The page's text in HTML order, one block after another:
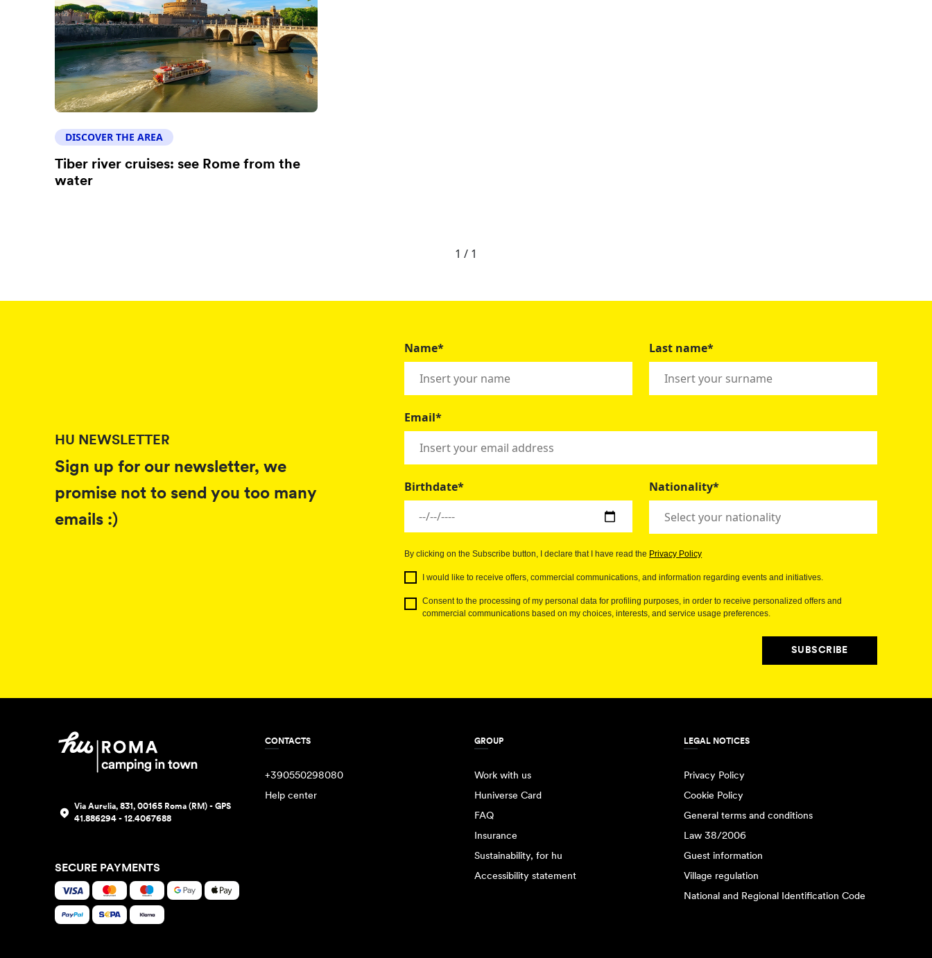
DISCOVER THE AREA
Tiber river cruises: see Rome from the
water
1 / 1
HU NEWSLETTER
Sign up for our newsletter, we
promise not to send you too many
emails :)
Name* Last name*
Email*
Birthdate* Nationality*
By clicking on the Subscribe button, I declare that I have read the Privacy Policy
I would like to receive offers, commercial communications, and information regarding events and initiatives.
Consent to the processing of my personal data for profiling purposes, in order to receive personalized offers and
commercial communications based on my choices, interests, and service usage preferences.
SUBSCRIBE
Via Aurelia, 831, 00165 Roma (RM) - GPS
41.886294 - 12.4067688
SECURE PAYMENTS
CONTACTS
+390550298080
Help center
GROUP
Work with us
Huniverse Card
FAQ
Insurance
Sustainability, for hu
Accessibility statement
LEGAL NOTICES
Privacy Policy
Cookie Policy
General terms and conditions
Law 38/2006
Guest information
Village regulation
National and Regional Identification Code